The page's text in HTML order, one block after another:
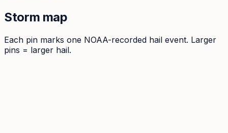
Storm map
Each pin marks one NOAA-recorded hail event. Larger
pins = larger hail.